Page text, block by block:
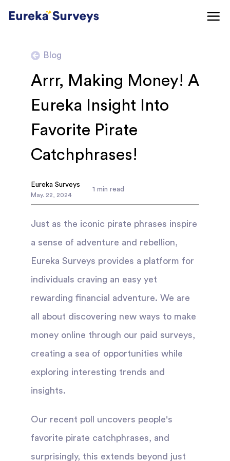
Blog
Arrr, Making Money! A
Eureka Insight Into
Favorite Pirate
Catchphrases!
Eureka Surveys
May. 22 2024
1 min read
Just as the iconic pirate phrases inspire
a sense of adventure and rebellion,
Eureka Surveys provides a platform for
individuals craving an easy yet
rewarding financial adventure. We are
all about discovering new ways to make
money online through our paid surveys,
creating a sea of opportunities while
exploring interesting trends and
insights.
Our recent poll uncovers people's
favorite pirate catchphrases, and
surprisingly, this extends beyond just